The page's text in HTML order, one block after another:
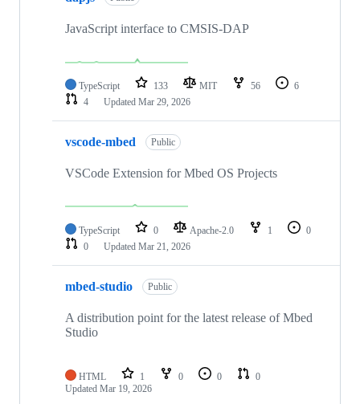
JavaScript interface to CMSIS-DAP
TypeScript 133 MIT 56
6
4
Updated Mar 29, 2026
vscode-mbed Public
VSCode Extension for Mbed OS Projects
TypeScript 0 Apache-2.0 1
0
0
Updated Mar 21, 2026
mbed-studio Public
A distribution point for the latest release of Mbed
Studio
HTML 1 0 0
0
Updated Mar 19, 2026